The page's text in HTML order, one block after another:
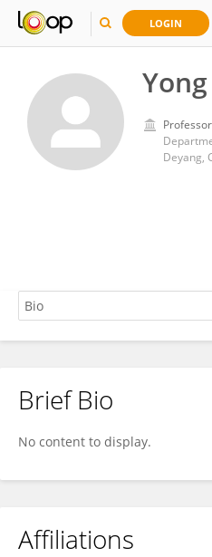
LOGIN
Professor
Deyang,
Yong Liu
Brief Bio
No content to display.
Affiliations